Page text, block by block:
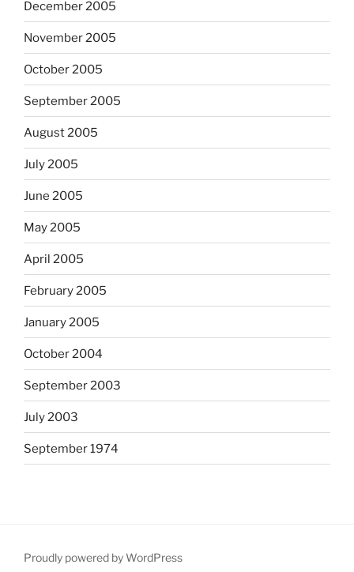
December 2005
November 2005
October 2005
September 2005
August 2005
July 2005
June 2005
May 2005
April 2005
February 2005
January 2005
October 2004
September 2003
July 2003
September 1974
Proudly powered by WordPress